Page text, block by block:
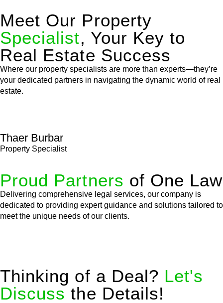
Meet Our Property
Specialist, Your Key to
Real Estate Success
Where our property specialists are more than experts—they’re
your dedicated partners in navigating the dynamic world of real
estate.
Thaer Burbar
Property Specialist
Proud Partners of One Law
Delivering comprehensive legal services, our company is
dedicated to providing expert guidance and solutions tailored to
meet the unique needs of our clients.
Thinking of a Deal? Let's
Discuss the Details!